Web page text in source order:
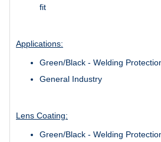
fit
Applications:
Green/Black - Welding
General Industry
Lens Coating:
Green/Black - Welding